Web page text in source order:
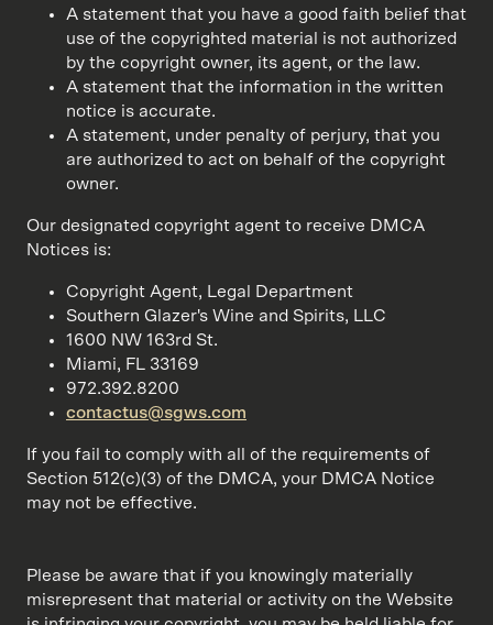
A statement that you have a good faith belief that
use of the copyrighted material is not authorized
by the copyright owner, its agent, or the law.
A statement that the information in the written
notice is accurate.
A statement, under penalty of perjury, that you
are authorized to act on behalf of the copyright
owner.
Our designated copyright agent to receive DMCA
Notices is:
Copyright Agent, Legal Department
Southern Glazer's Wine and Spirits, LLC
1600 NW 163rd St.
Miami, FL 33169
972.392.8200
contactus@sgws.com
If you fail to comply with all of the requirements of
Section 512(c)(3) of the DMCA, your DMCA Notice
may not be effective.
Please be aware that if you knowingly materially
misrepresent that material or activity on the Website